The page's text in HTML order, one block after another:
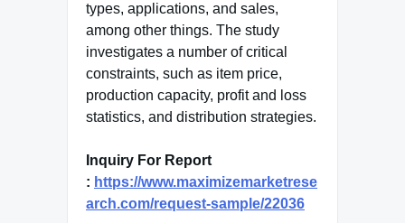
types, applications, and sales,
among other things. The study
investigates a number of critical
constraints, such as item price,
production capacity, profit and loss
statistics, and distribution strategies.
Inquiry For Report
: https://www.maximizemarketrese
arch.com/request-sample/22036